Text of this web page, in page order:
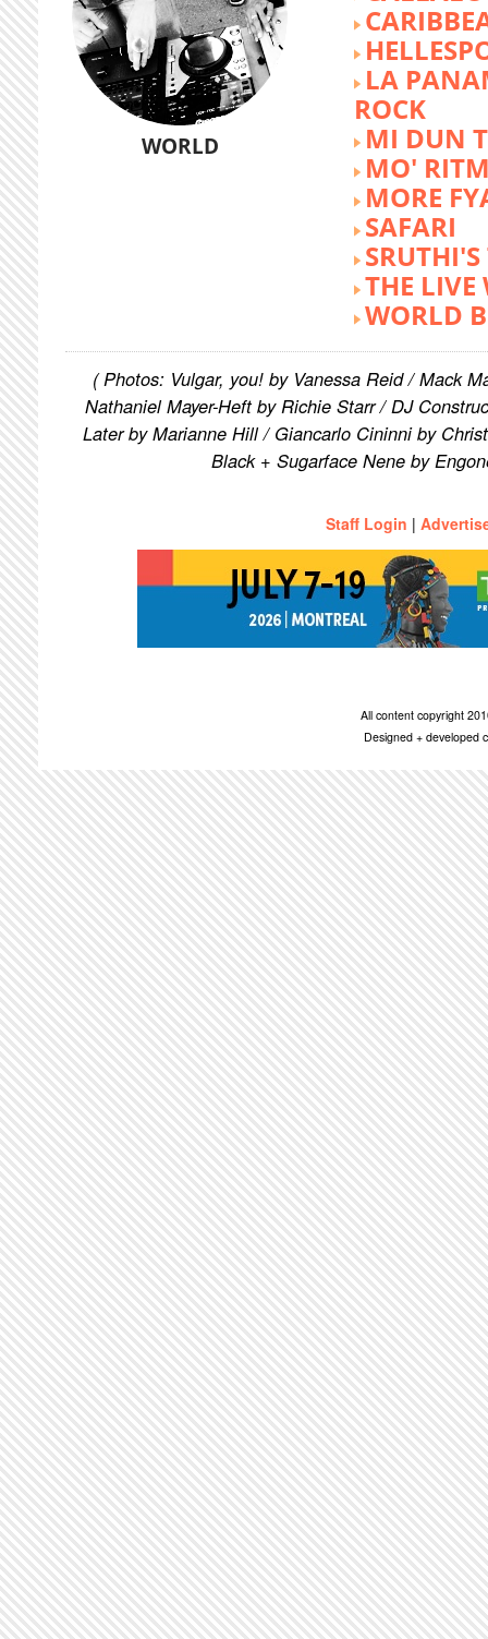
WORLD
LA
ROCK
MI DUN
MO'
MORE
SAFARI
THE LIVE
WORLD
( Photos: Vulgar, you! by Vanessa Reid / Mack
Nathaniel Mayer-Heft by Richie Starr / DJ
Later by Marianne Hill / Giancarlo Cininni by
Black + Sugarface Nene by
Staff Login |
All content copyright
Designed + developed